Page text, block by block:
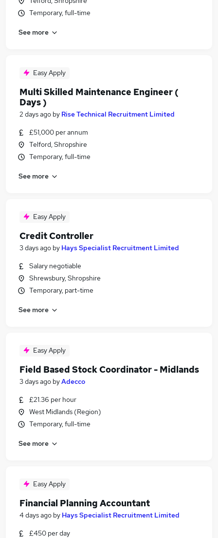
Temporary, full-time
See more
Easy Apply
Multi Skilled Maintenance Engineer (
Days )
2 days ago by Rise Technical Recruitment Limited
£51,000 per annum
Telford, Shropshire
Temporary, full-time
See more
Easy Apply
Credit Controller
3 days ago by Hays Specialist Recruitment Limited
Salary negotiable
Shrewsbury, Shropshire
Temporary, part-time
See more
Easy Apply
Field Based Stock Coordinator - Midlands
3 days ago byAdecco
£21.36 per hour
West Midlands (Region)
Temporary, full-time
See more
Easy Apply
Financial Planning Accountant
4 days ago by Hays Specialist Recruitment Limited
£450 per day